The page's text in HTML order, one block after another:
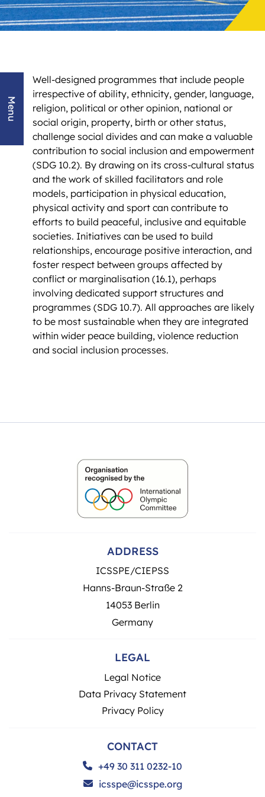
Menu
Well-designed programmes that include people
irrespective of ability, ethnicity, gender, language,
religion, political or other opinion, national or
social origin, property, birth or other status,
challenge social divides and can make a valuable
contribution to social inclusion and empowerment
(SDG 10.2). By drawing on its cross-cultural status
and the work of skilled facilitators and role
models, participation in physical education,
physical activity and sport can contribute to
efforts to build peaceful, inclusive and equitable
societies. Initiatives can be used to build
relationships, encourage positive interaction, and
foster respect between groups affected by
conflict or marginalisation (16.1), perhaps
involving dedicated support structures and
programmes (SDG 10.7). All approaches are likely
to be most sustainable when they are integrated
within wider peace building, violence reduction
and social inclusion processes.
ADDRESS
ICSSPE/CIEPSS
Hanns-Braun-Straße 2
14053 Berlin
Germany
LEGAL
Legal Notice
Data Privacy Statement
Privacy Policy
CONTACT
+49 30 311 0232-10
icsspe@icsspe.org